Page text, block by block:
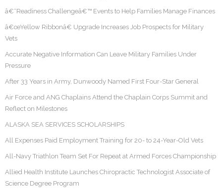
â€˜Readiness Challengeâ€™ Events to Help Families Manage Finances
â€œYellow Ribbonâ€ Upgrade Increases Job Prospects for Military
Vets
Accurate Negative Information Can Leave Military Families Under
Pressure
After 33 Years in Army, Dunwoody Named First Four-Star General
Air Force and ANG Chaplains Attend the Chaplain Corps Summit and
Reflect on Milestones
ALASKA SEA SERVICES SCHOLARSHIPS
All Expenses Paid Employment Training for 20- to 24-Year-Old Vets
All-Navy Triathlon Team Set For Repeat at Armed Forces Championship
Allied Health Institute Launches Chiropractic Technologist Associate of
Science Degree Program